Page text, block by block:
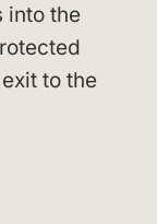
into the
to the